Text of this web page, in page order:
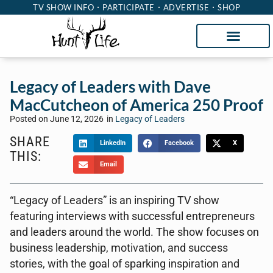
TV SHOW INFO PARTICIPATE ADVERTISE SHOP
Legacy of Leaders with Dave
MacCutcheon of America 250 Proof
Posted on June 12, 2026 in Legacy of Leaders
SHARE
THIS:
LinkedIn Facebook X
Email
“Legacy of Leaders” is an inspiring TV show
featuring interviews with successful entrepreneurs
and leaders around the world. The show focuses on
business leadership, motivation, and success
stories, with the goal of sparking inspiration and